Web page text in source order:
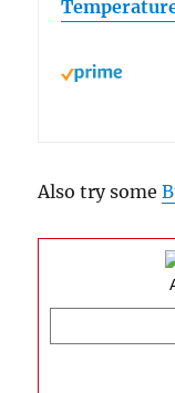
Also try some